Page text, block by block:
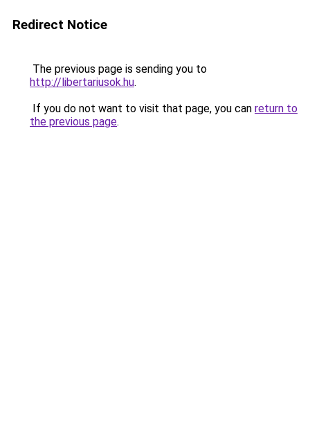
Redirect Notice
The previous page is sending you to
http://libertariusok.hu.
If you do not want to visit that page, you can return to
the previous page.